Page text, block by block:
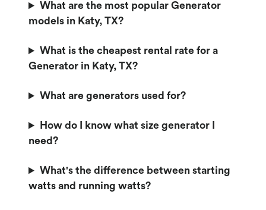
What are the most popular Generator
models in Katy, TX?
What is the cheapest rental rate for a
Generator in Katy, TX?
What are generators used for?
How do I know what size generator I
need?
What's the difference between starting
watts and running watts?